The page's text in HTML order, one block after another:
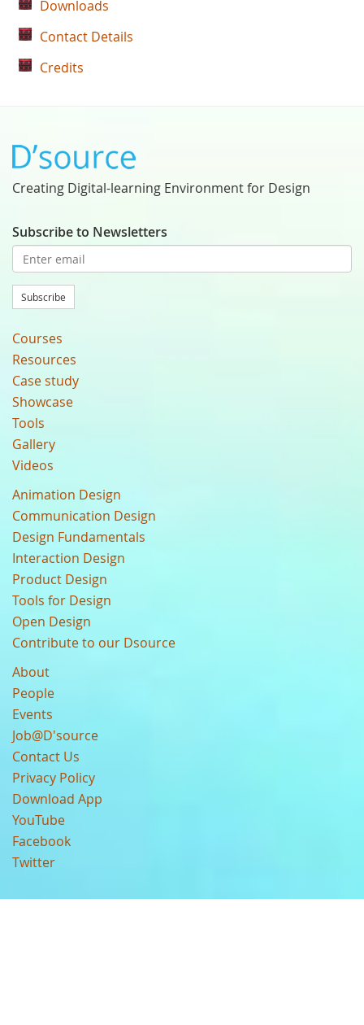
Downloads
Contact Details
Credits
Creating Digital-learning Environment for Design
Subscribe to Newsletters
Subscribe
Courses
Resources
Case study
Showcase
Tools
Gallery
Videos
Animation Design
Communication Design
Design Fundamentals
Interaction Design
Product Design
Tools for Design
Open Design
Contribute to our Dsource
About
People
Events
Job@D'source
Contact Us
Privacy Policy
Download App
YouTube
Facebook
Twitter